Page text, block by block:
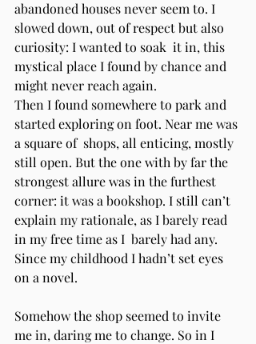
abandoned houses never seem to. I
slowed down, out of respect but also
curiosity: I wanted to soak  it in, this
mystical place I found by chance and
might never reach again.
Then I found somewhere to park and
started exploring on foot. Near me was
a square of  shops, all enticing, mostly
still open. But the one with by far the
strongest allure was in the furthest
corner: it was a bookshop. I still can’t
explain my rationale, as I barely read
in my free time as I  barely had any.
Since my childhood I hadn’t set eyes
on a novel.
Somehow the shop seemed to invite
me in, daring me to change. So in I